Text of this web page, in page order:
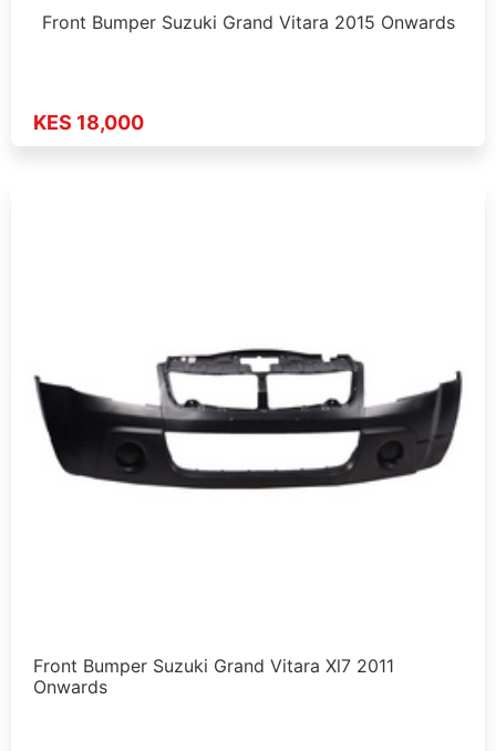
Front Bumper Suzuki Grand Vitara 2015 Onwards
KES 18,000
Front Bumper Suzuki Grand Vitara Xl7 2011
Onwards